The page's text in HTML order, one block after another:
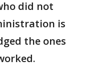
did not
is
the ones